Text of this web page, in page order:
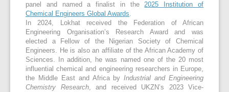
panel and named a finalist in the 2025 Institution of
Chemical Engineers Global Awards
In 2024, Lokhat received the Federation of African
Engineering Organisation’s Research Award and was
elected a Fellow of the Nigerian Society of Chemical
Engineers. He is also an affiliate of the African Academy of
Sciences. In addition, he was named one of the 20 most
influential chemical and engineering researchers in Europe,
the Middle East and Africa byIndustrial and Engineering
Chemistry Research, and received UKZN’s 2023 Vice-